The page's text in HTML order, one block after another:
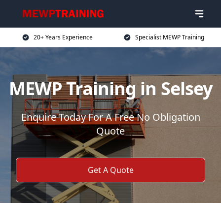
20+ Years Experience Specialist MEWP Training
MEWP Training in Selsey
Enquire Today For A Free No Obligation
Quote
Get A Quote